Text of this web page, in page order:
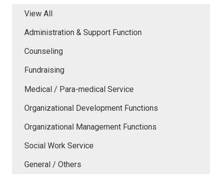
View All
Administration & Support Function
Counseling
Fundraising
Medical / Para-medical Service
Organizational Development Functions
Organizational Management Functions
Social Work Service
General / Others